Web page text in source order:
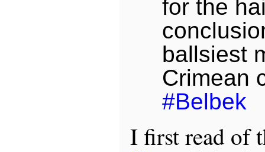
for the
ballsiest
Crimean
#Belbek
I first read of